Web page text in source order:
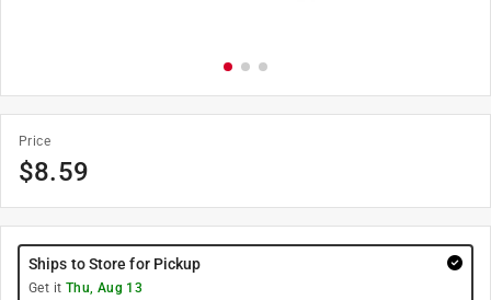
Price
$8.59
Ships to Store for Pickup
Get it Thu, Aug 13